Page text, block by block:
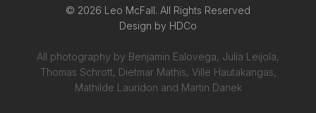
© 2026 Leo McFall. All Rights Reserved
Design by HDCo
All photography by Benjamin Ealovega, Julia Leijola,
Thomas Schrott, Dietmar Mathis, Ville Hautakangas,
Mathilde Lauridon and Martin Danek